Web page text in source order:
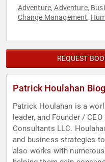
Adventure,Adventure,
Change Management,
REQUEST
Patrick Houlahan
Patrick Houlahan is a
leader, and Founder /
Consultants LLC.
and business strategies
also works with